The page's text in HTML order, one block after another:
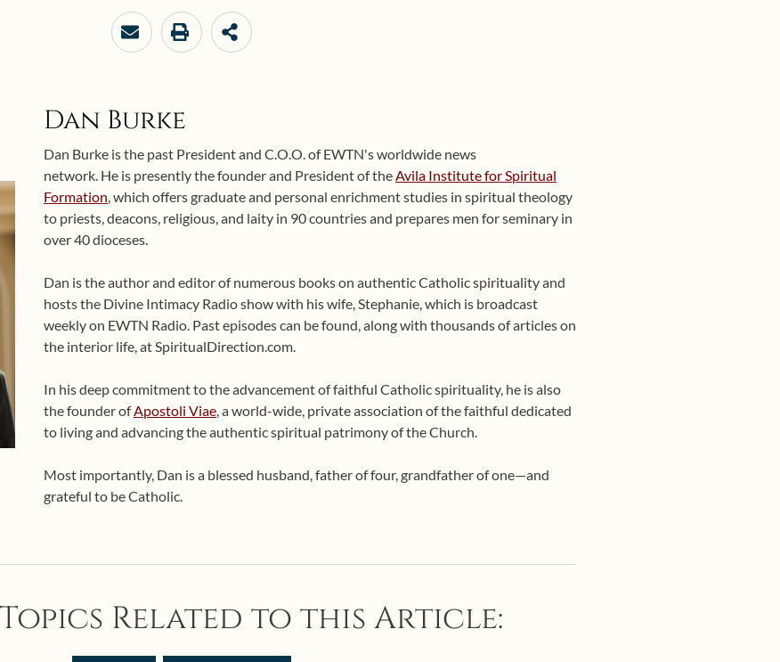
Dan Burke
Dan Burke is the past President and C.O.O. of EWTN's worldwide news
network. He is presently the founder and President of theAvila Institute for Spiritual
Formation, which offers graduate and personal enrichment studies in spiritual theology
to priests, deacons, religious, and laity in 90 countries and prepares men for seminary in
over 40 dioceses.
Dan is the author and editor of numerous books on authentic Catholic spirituality and
hosts the Divine Intimacy Radio show with his wife, Stephanie, which is broadcast
weekly on EWTN Radio. Past episodes can be found, along with thousands of articles on
the interior life, at SpiritualDirection.com.
In his deep commitment to the advancement of faithful Catholic spirituality, he is also
the founder ofApostoli Viae, a world-wide, private association of the faithful dedicated
to living and advancing the authentic spiritual patrimony of the Church.
Most importantly, Dan is a blessed husband, father of four, grandfather of one—and
grateful to be Catholic.
Related to this Article: